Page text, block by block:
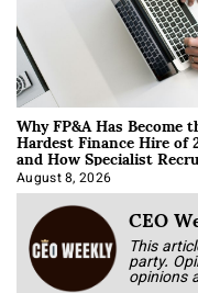
Why FP&A Has Become
Hardest Finance Hire of
and How Specialist
Approach It
August 8, 2026
CEO
This
party.
opinions